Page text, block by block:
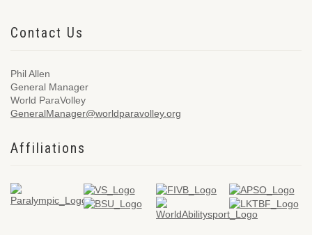
Contact Us
Phil Allen
General Manager
World ParaVolley
GeneralManager@worldparavolley.org
Affiliations